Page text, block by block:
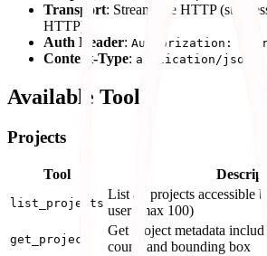
Transport: Streamable HTTP
HTTP)
Auth Header: Authorization:
Content-Type: application/json
Available Tools
Projects
Tool
list_projects
List all projects accessible
user (max 100)
get_project
Get project metadata
count, and bounding box